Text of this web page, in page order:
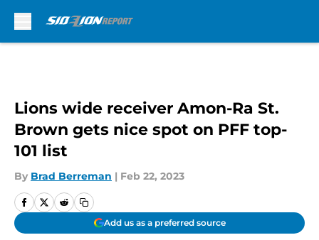
Lions wide receiver Amon-Ra St.
Brown gets nice spot on PFF top-
101 list
By Brad Berreman | Feb 22, 2023
Add us as a preferred source